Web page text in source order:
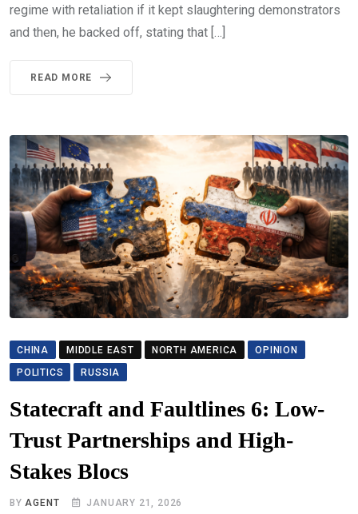
regime with retaliation if it kept slaughtering demonstrators
and then, he backed off, stating that […]
READ MORE
CHINA MIDDLE EAST NORTH AMERICA
OPINION
POLITICS
RUSSIA
Statecraft and Faultlines 6: Low-
Trust Partnerships and High-
Stakes Blocs
BYAGENT JANUARY 21, 2026